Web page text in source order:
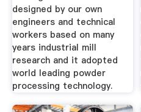
designed by our own
engineers and technical
workers based on many
years industrial mill
research and it adopted
world leading powder
processing technology.